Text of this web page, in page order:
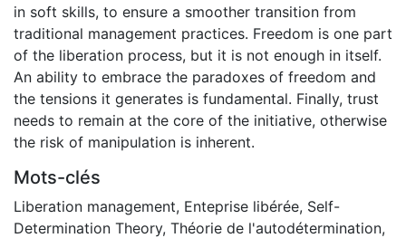
in soft skills, to ensure a smoother transition from
traditional management practices. Freedom is one part
of the liberation process, but it is not enough in itself.
An ability to embrace the paradoxes of freedom and
the tensions it generates is fundamental. Finally, trust
needs to remain at the core of the initiative, otherwise
the risk of manipulation is inherent.
Mots-clés
Liberation management, Enteprise libérée, Self-
Determination Theory, Théorie de l'autodétermination,